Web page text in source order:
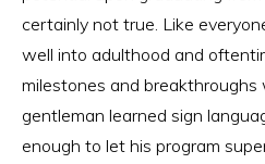
certainly not true. Like
well into adulthood and
milestones and breakthroughs
gentleman learned sign
enough to let his program